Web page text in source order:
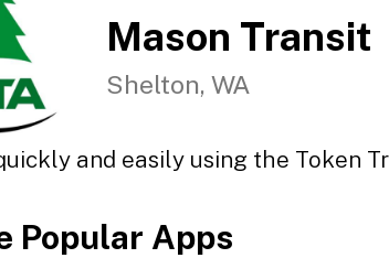
Mason Transit
Shelton, WA
and easily using the Token
Popular Apps